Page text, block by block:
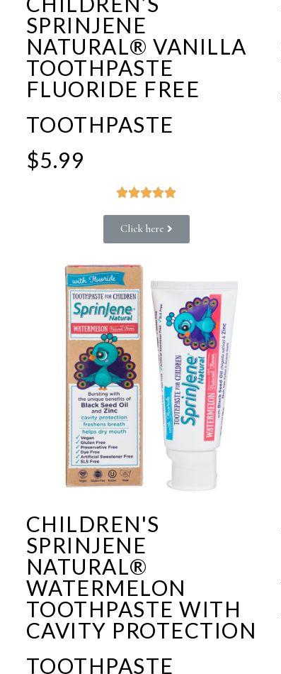
SPRINJENE
NATURAL® VANILLA
TOOTHPASTE
FLUORIDE FREE
TOOTHPASTE
$5.99

Click here
CHILDREN'S
SPRINJENE
NATURAL®
WATERMELON
TOOTHPASTE WITH
CAVITY PROTECTION
TOOTHPASTE